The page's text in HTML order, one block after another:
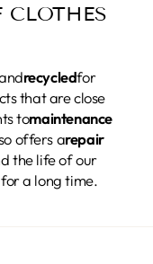
CLOTHES
recycledfor
that are close
tomaintenance
offers arepair
the life of our
a long time.